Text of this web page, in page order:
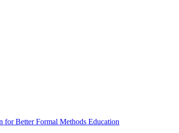
Better Formal Methods Education